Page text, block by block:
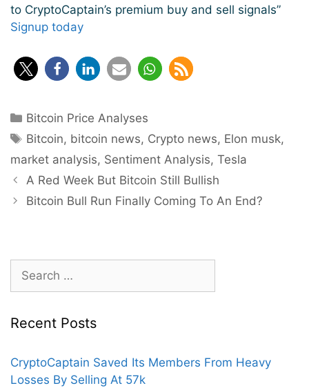
to CryptoCaptain’s premium buy and sell signals”
Signup today
Categories
Bitcoin Price Analyses
Tags
Bitcoin, bitcoin news, Crypto news, Elon musk,
market analysis, Sentiment Analysis, Tesla
Post
navigation
A Red Week But Bitcoin Still Bullish
Bitcoin Bull Run Finally Coming To An End?
Search
for:
Recent Posts
CryptoCaptain Saved Its Members From Heavy
Losses By Selling At 57k